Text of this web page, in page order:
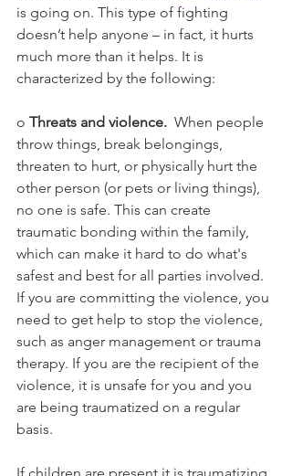
is going on. This type of fighting
doesn’t help anyone – in fact, it hurts
much more than it helps. It is
characterized by the following:
o Threats and violence. When people
throw things, break belongings,
threaten to hurt, or physically hurt the
other person (or pets or living things),
no one is safe. This can create
traumatic bonding within the family,
which can make it hard to do what's
safest and best for all parties involved.
If you are committing the violence, you
need to get help to stop the violence,
such as anger management or trauma
therapy. If you are the recipient of the
violence, it is unsafe for you and you
are being traumatized on a regular
basis.